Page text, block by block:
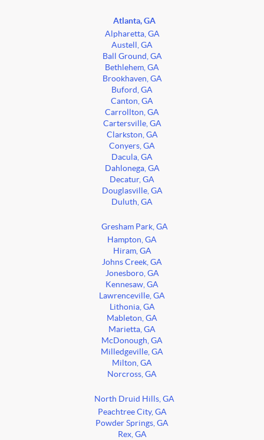
Atlanta, GA
Alpharetta, GA
Austell, GA
Ball Ground, GA
Bethlehem, GA
Brookhaven, GA
Buford, GA
Canton, GA
Carrollton, GA
Cartersville, GA
Clarkston, GA
Conyers, GA
Dacula, GA
Dahlonega, GA
Decatur, GA
Douglasville, GA
Duluth, GA
Gresham Park, GA
Hampton, GA
Hiram, GA
Johns Creek, GA
Jonesboro, GA
Kennesaw, GA
Lawrenceville, GA
Lithonia, GA
Mableton, GA
Marietta, GA
McDonough, GA
Milledgeville, GA
Milton, GA
Norcross, GA
North Druid Hills, GA
Peachtree City, GA
Powder Springs, GA
Rex, GA